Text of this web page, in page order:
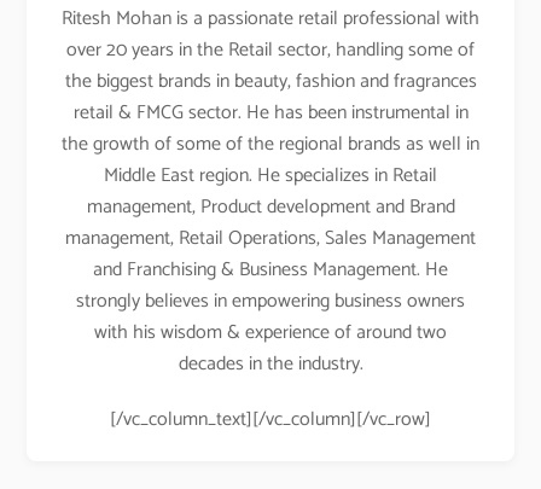
Ritesh Mohan is a passionate retail professional with
over 20 years in the Retail sector, handling some of
the biggest brands in beauty, fashion and fragrances
retail & FMCG sector. He has been instrumental in
the growth of some of the regional brands as well in
Middle East region. He specializes in Retail
management, Product development and Brand
management, Retail Operations, Sales Management
and Franchising & Business Management. He
strongly believes in empowering business owners
with his wisdom & experience of around two
decades in the industry.
[/vc_column_text][/vc_column][/vc_row]